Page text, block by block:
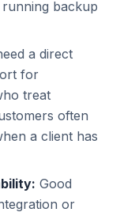
backup
a direct
for
treat
often
a client has
Good
or